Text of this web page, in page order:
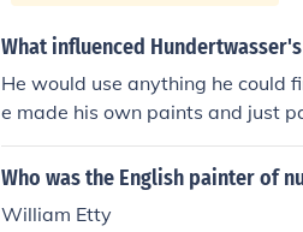
What influenced
He would use anything he could
e made his own paints and just
kind of Picasso style to his
aintings, along with a mix of lots
Who was the English painter of
William Etty